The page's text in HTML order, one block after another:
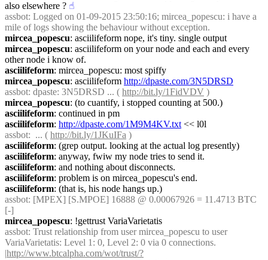
also elsewhere ? ☝︎
assbot: Logged on 01-09-2015 23:50:16; mircea_popescu: i have a
mile of logs showing the behaviour without exception.
mircea_popescu: asciilifeform nope, it's tiny. single output
mircea_popescu: asciilifeform on your node and each and every
other node i know of.
asciilifeform: mircea_popescu: most spiffy
mircea_popescu: asciilifeform http://dpaste.com/3N5DRSD
assbot: dpaste: 3N5DRSD ... ( http://bit.ly/1FidVDV )
mircea_popescu: (to cuantify, i stopped counting at 500.)
asciilifeform: continued in pm
asciilifeform: http://dpaste.com/1M9M4KV.txt << l0l
assbot:  ... ( http://bit.ly/1JKuIFa )
asciilifeform: (grep output. looking at the actual log presently)
asciilifeform: anyway, fwiw my node tries to send it.
asciilifeform: and nothing about disconnects.
asciilifeform: problem is on mircea_popescu's end.
asciilifeform: (that is, his node hangs up.)
assbot: [MPEX] [S.MPOE] 16888 @ 0.00067926 = 11.4713 BTC
[-]
mircea_popescu: !gettrust VariaVarietatis
assbot: Trust relationship from user mircea_popescu to user
VariaVarietatis: Level 1: 0, Level 2: 0 via 0 connections.
|http://www.btcalpha.com/wot/trust/?